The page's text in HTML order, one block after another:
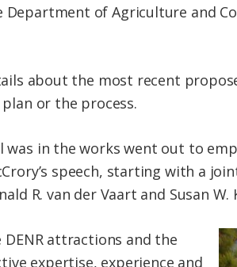
Department of Agriculture and
about the most recent
or the process.
in the works went out to
speech, starting with a
R. van der Vaart and Susan
attractions and the
expertise, experience and